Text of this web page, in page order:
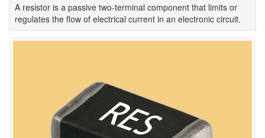
A resistor is a passive two-terminal component that limits or
regulates the flow of electrical current in an electronic circuit.